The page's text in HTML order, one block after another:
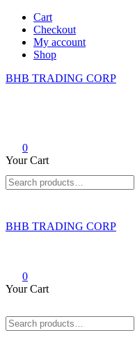
Skip
content
Cart
Checkout
My account
Shop
BHB TRADING CORP
0
Your Cart
for:
BHB TRADING CORP
0
Your Cart
for: